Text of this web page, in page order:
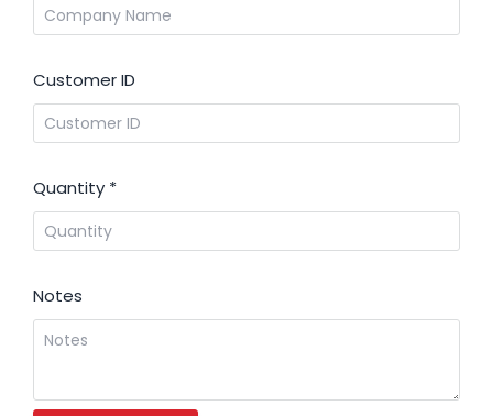
Customer ID
Quantity *
Notes